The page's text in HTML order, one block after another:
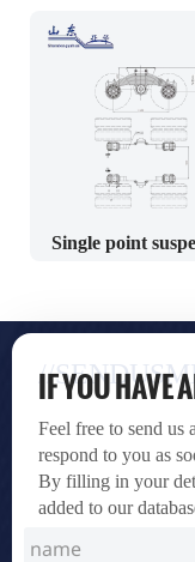
Single point
//
IF YOU HAVE
Feel free to send
respond to you as
By filling in your
added to our